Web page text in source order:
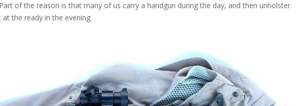
of the reason is that many of us carry a handgun during the day, and then unholster
the ready in the evening.